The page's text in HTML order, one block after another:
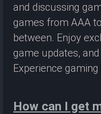
and discussing
games from AAA
between. Enjoy
game updates,
Experience
How can I get